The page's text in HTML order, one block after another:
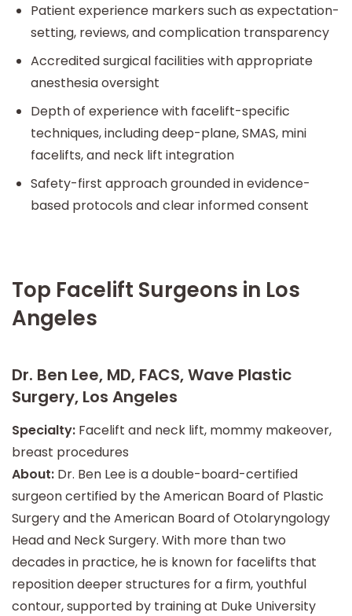
Patient experience markers such as expectation-
setting, reviews, and complication transparency
Accredited surgical facilities with appropriate
anesthesia oversight
Depth of experience with facelift-specific
techniques, including deep-plane, SMAS, mini
facelifts, and neck lift integration
Safety-first approach grounded in evidence-
based protocols and clear informed consent
Top Facelift Surgeons in Los
Angeles
Dr. Ben Lee, MD, FACS, Wave Plastic
Surgery, Los Angeles
Specialty: Facelift and neck lift, mommy makeover,
breast procedures
About: Dr. Ben Lee is a double-board-certified
surgeon certified by the American Board of Plastic
Surgery and the American Board of Otolaryngology
Head and Neck Surgery. With more than two
decades in practice, he is known for facelifts that
reposition deeper structures for a firm, youthful
contour, supported by training at Duke University